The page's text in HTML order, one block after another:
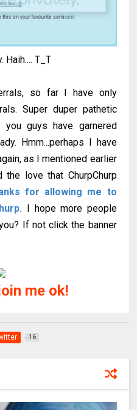
Haih.... T_T
so far I have only
Super duper pathetic
guys have garnered
Hmm...perhaps I have
as I mentioned earlier
love that ChurpChurp
for allowing me to
I hope more people
If not click the banner
me ok!
16